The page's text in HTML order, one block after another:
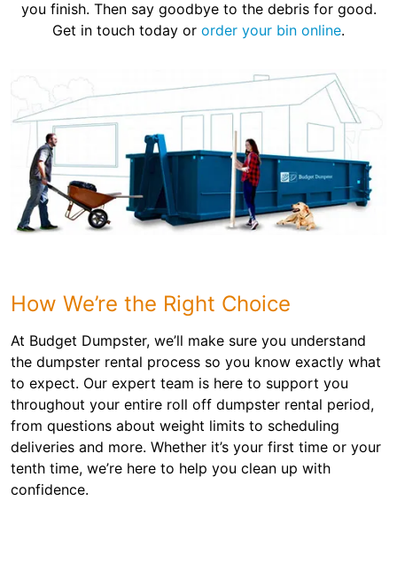
you finish. Then say goodbye to the debris for good.
Get in touch today or order your bin online.
How We’re the Right Choice
At Budget Dumpster, we’ll make sure you understand
the dumpster rental process so you know exactly what
to expect. Our expert team is here to support you
throughout your entire roll off dumpster rental period,
from questions about weight limits to scheduling
deliveries and more. Whether it’s your first time or your
tenth time, we’re here to help you clean up with
confidence.